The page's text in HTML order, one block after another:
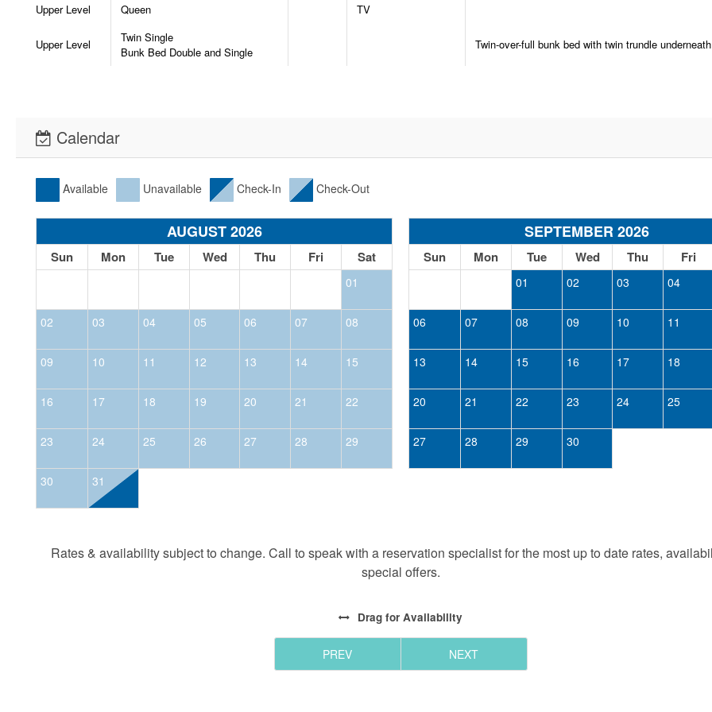
Upper Level
Queen TV
Upper Level
Twin Single
Bunk Bed Double and Single
Twin-over-full bunk bed with twin trundle underneath
Calendar
Available Unavailable Check-In Check-Out
AUGUST 2026
Sun Mon Tue Wed Thu Fri Sat
01
02 03 04 05 06 07 08
09 10 11 12 13 14 15
16 17 18 19 20 21 22
23 24 25 26 27 28 29
30 31
SEPTEMBER 2026
Sun Mon Tue Wed Thu Fri
01 02 03 04
06 07 08 09 10 11
13 14 15 16 17 18
20 21 22 23 24 25
27 28 29 30
Rates & availability subject to change. Call to speak with a reservation specialist for the most up to date rates,
special offers.
Drag for Availability
PREV NEXT